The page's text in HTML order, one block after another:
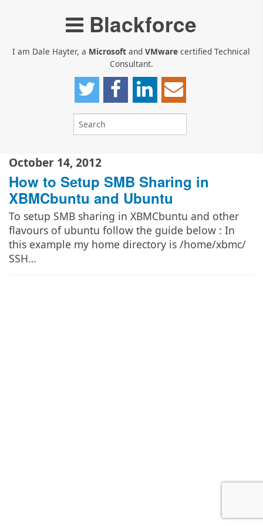
Blackforce
I am Dale Hayter, a Microsoft and VMware certified Technical
Consultant.
October 14, 2012
How to Setup SMB Sharing in
XBMCbuntu and Ubuntu
To setup SMB sharing in XBMCbuntu and other
flavours of ubuntu follow the guide below : In
this example my home directory is /home/xbmc/
SSH…